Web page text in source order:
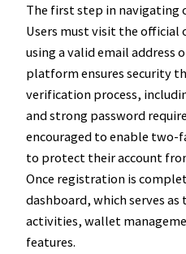
The first step in navigating
Users must visit the official
using a valid email address
platform ensures security
verification process,
and strong password
encouraged to enable two-
to protect their account
Once registration is
dashboard, which serves
activities, wallet
features.